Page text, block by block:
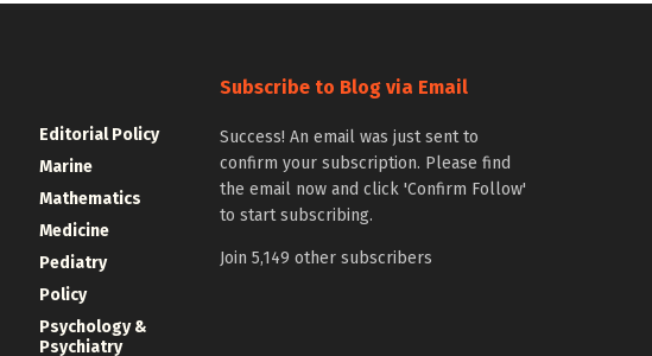
Editorial Policy
Marine
Mathematics
Medicine
Pediatry
Policy
Psychology &
Psychiatry
Subscribe to Blog via Email
Success! An email was just sent to
confirm your subscription. Please find
the email now and click 'Confirm Follow'
to start subscribing.
Join 5,149 other subscribers